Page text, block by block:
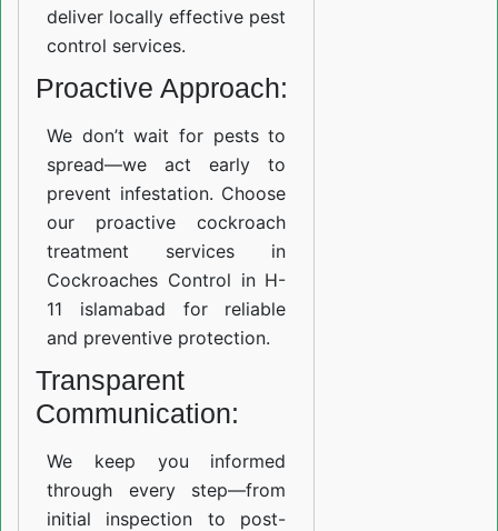
deliver locally effective pest
control services.
Proactive Approach:
We don’t wait for pests to
spread—we act early to
prevent infestation. Choose
our proactive cockroach
treatment services in
Cockroaches Control in H-
11 islamabad for reliable
and preventive protection.
Transparent
Communication:
We keep you informed
through every step—from
initial inspection to post-